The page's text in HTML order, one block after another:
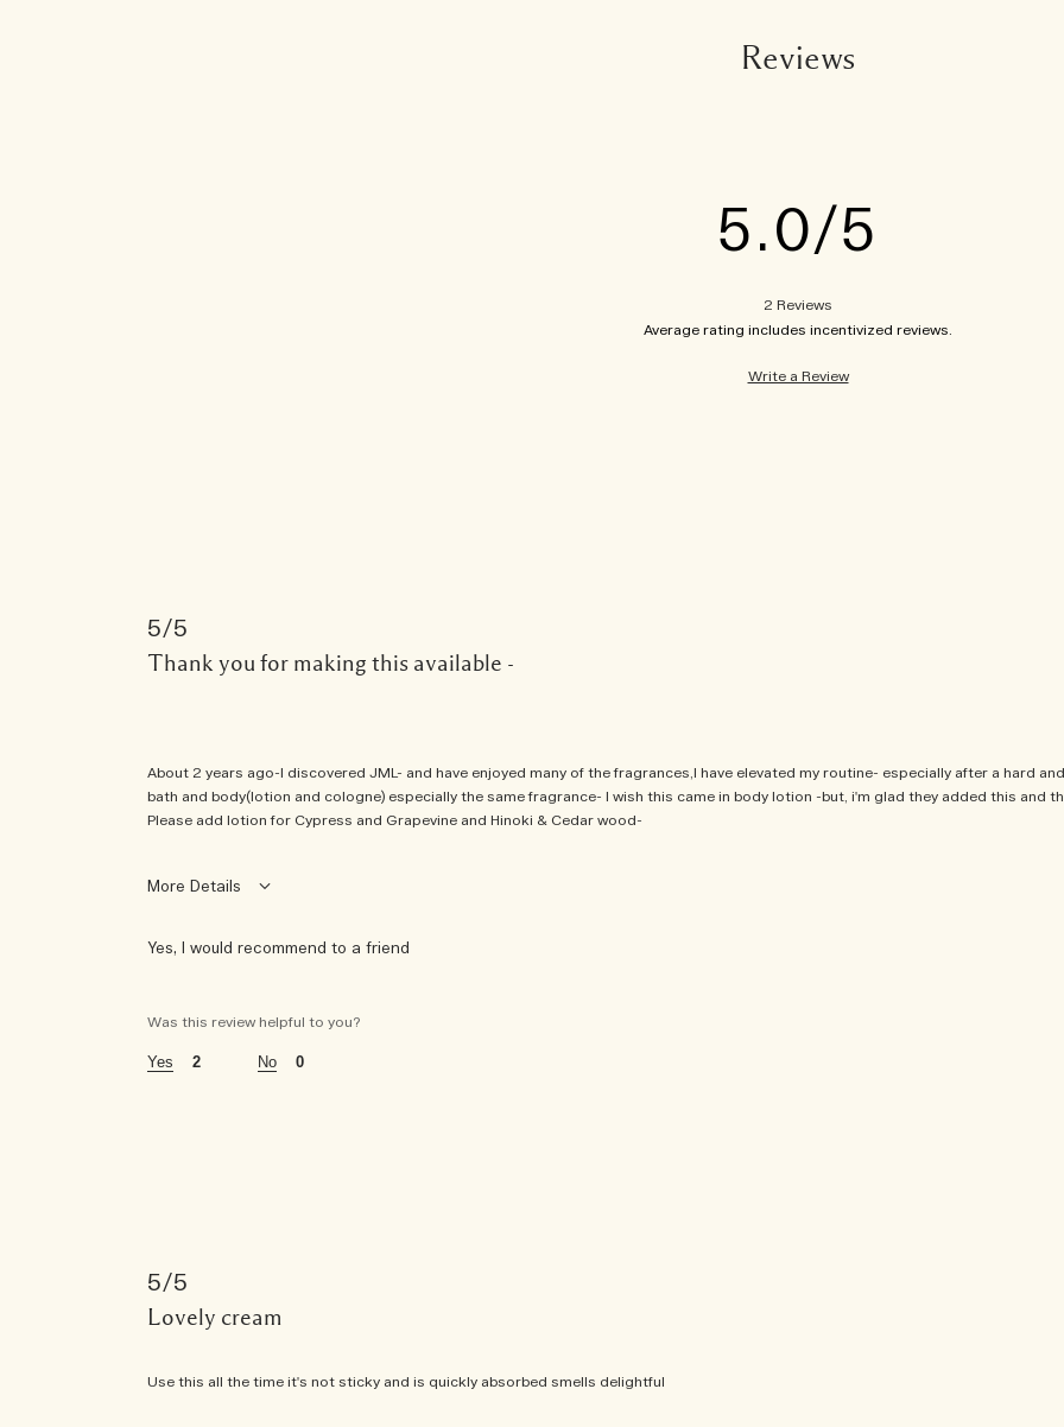
Reviews
5.0
2 Reviews
Write a Review
5
Thank you for making this available -
About 2 years ago-I discovered JML- and have enjoyed many of the fragrances,I have elevated my routine- especially after a hard
bath and body(lotion and cologne) especially the same fragrance- I wish this came in body lotion -but, i'm glad they added this and
Please add lotion for Cypress and Grapevine and Hinoki & Cedar wood-
More Details
was this a gift?
55 - 64
this fragrance is perfect for
daytime and evening
gift for myself
Yes, I would recommend to a friend
Was this review helpful to you?
2 0
5
Lovely cream
Use this all the time it's not sticky and is quickly absorbed smells delightful